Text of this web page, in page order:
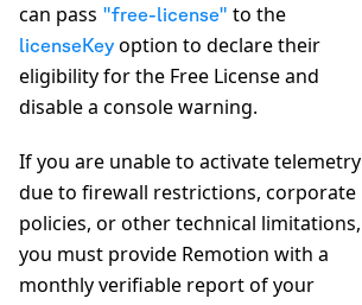
can pass "free-license" to the
licenseKey option to declare their
eligibility for the Free License and
disable a console warning.
If you are unable to activate telemetry
due to firewall restrictions, corporate
policies, or other technical limitations,
you must provide Remotion with a
monthly verifiable report of your